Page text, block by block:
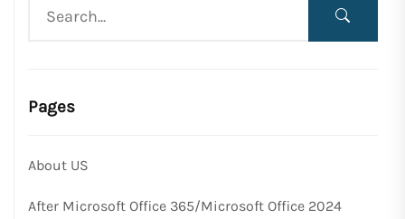
Pages
About US
After Microsoft Office 365/Microsoft Office 2024